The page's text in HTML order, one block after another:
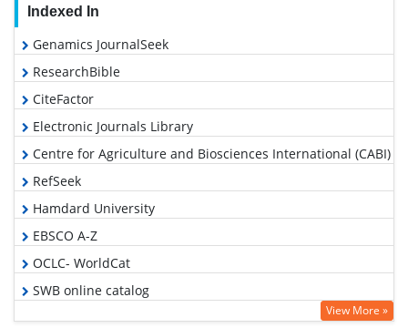
Indexed In
Genamics JournalSeek
ResearchBible
CiteFactor
Electronic Journals Library
Centre for Agriculture and Biosciences International (CABI)
RefSeek
Hamdard University
EBSCO A-Z
OCLC- WorldCat
SWB online catalog
Virtual Library of Biology (vifabio)
View More »